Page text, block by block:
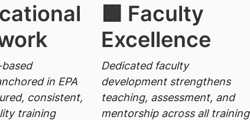
in EPA
consistent,
training
🟩 Faculty
Excellence
Dedicated faculty
development strengthens
teaching, assessment, and
mentorship across all training